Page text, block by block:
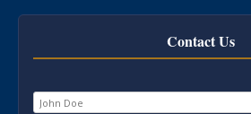
Contact Us